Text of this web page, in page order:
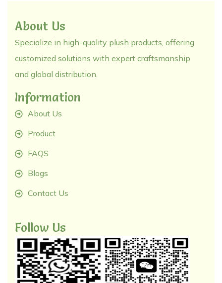
About Us
Specialize in high-quality plush products, offering
customized solutions with expert craftsmanship
and global distribution.
Information
About Us
Product
FAQS
Blogs
Contact Us
Follow Us